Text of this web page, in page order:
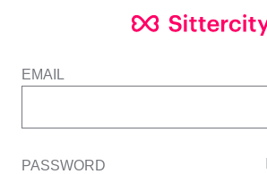
EMAIL
PASSWORD